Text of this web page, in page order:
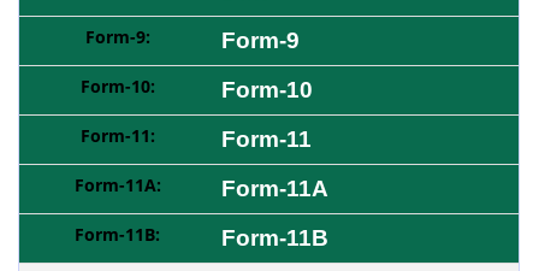
Form-9
Form-10
Form-11
Form-11A
Form-11B